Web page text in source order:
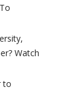
Watch
to